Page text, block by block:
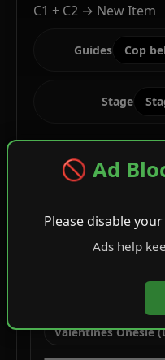
🚫 Ad
Please disable
Ads help
C1 + C2 → New Item
Guides
Stage
Valentines Onesie